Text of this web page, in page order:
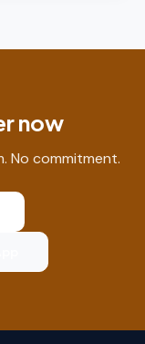
now
No commitment.